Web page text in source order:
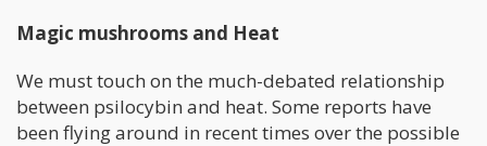
Magic mushrooms and Heat
We must touch on the much-debated relationship
between psilocybin and heat. Some reports have
been flying around in recent times over the possible